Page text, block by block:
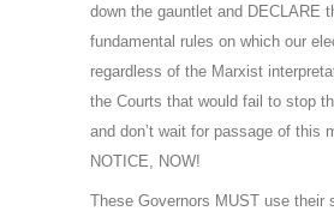
down the gauntlet and DECLARE
fundamental rules on which our
regardless of the Marxist
the Courts that would fail to stop
and don’t wait for passage of this
NOTICE, NOW!
These Governors MUST use their